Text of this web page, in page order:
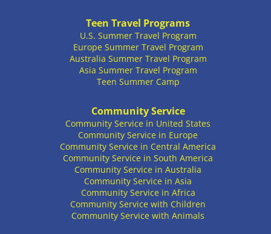
Teen Travel Programs
U.S. Summer Travel Program
Europe Summer Travel Program
Australia Summer Travel Program
Asia Summer Travel Program
Teen Summer Camp
Community Service
Community Service in United States
Community Service in Europe
Community Service in Central America
Community Service in South America
Community Service in Australia
Community Service in Asia
Community Service in Africa
Community Service with Children
Community Service with Animals